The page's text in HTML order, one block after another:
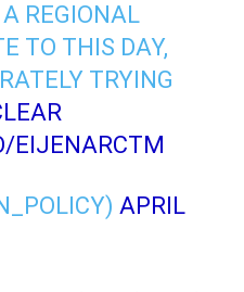
REGIONAL
TO THIS DAY,
TRYING
EIJENARCTM
APRIL